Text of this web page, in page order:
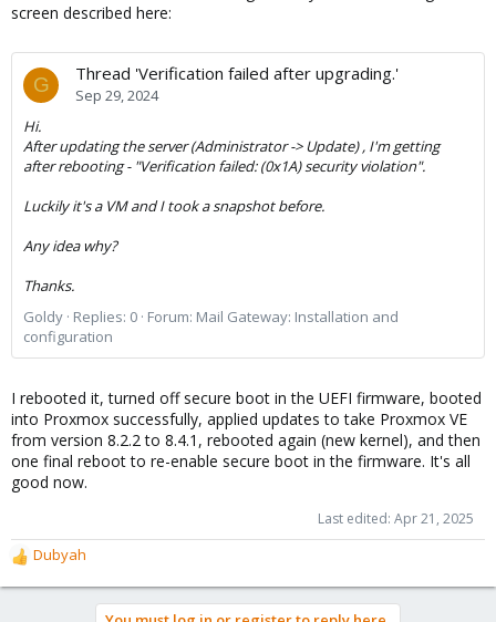
screen described here:
G
Thread 'Verification failed after upgrading.'
Sep 29, 2024
Hi.
After updating the server (Administrator -> Update) , I'm getting
after rebooting - "Verification failed: (0x1A) security violation".
Luckily it's a VM and I took a snapshot before.
Any idea why?
Thanks.
Goldy Replies: 0 Forum: Mail Gateway: Installation and
configuration
I rebooted it, turned off secure boot in the UEFI firmware, booted
into Proxmox successfully, applied updates to take Proxmox VE
from version 8.2.2 to 8.4.1, rebooted again (new kernel), and then
one final reboot to re-enable secure boot in the firmware. It's all
good now.
Last edited: Apr 21, 2025
R
e
Dubyah